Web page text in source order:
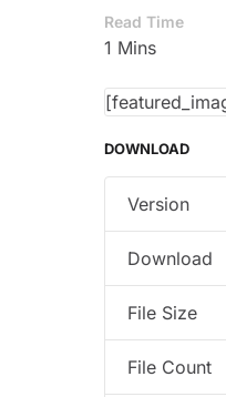
Read Time
1 Mins
DOWNLOAD
Version
Download
File Size
File Count